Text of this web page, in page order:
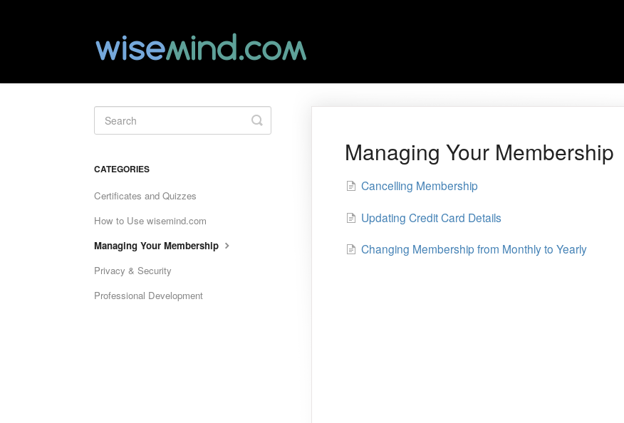
Managing Your Membership
Cancelling Membership
Updating Credit Card Details
Changing Membership from Monthly to Yearly
Toggle
Search
CATEGORIES
Certificates and Quizzes
How to Use wisemind.com
Managing Your Membership
Privacy & Security
Professional Development